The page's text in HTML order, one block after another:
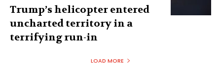
Trump’s helicopter entered
uncharted territory in a
terrifying run-in
LOAD MORE